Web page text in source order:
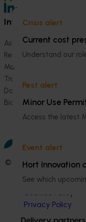
Crisis alert
Current cost
Understand our
Pest alert
Minor Use
Access the latest
Event alert
Hort Innovation
See which
Information hub
Ask our information hub
Research and
Marketing
Trade and export
Data and insights
Biosecurity R&D
© 2026 Horticulture
Terms of Use
Cookies Policy
Privacy Policy